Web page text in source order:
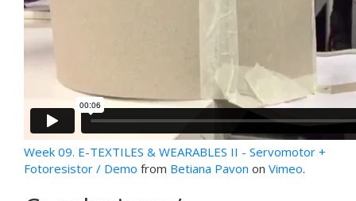
Week 09. E-TEXTILES & WEARABLES II - Servomotor +
Fotoresistor / Demo from Betiana Pavon on Vimeo.